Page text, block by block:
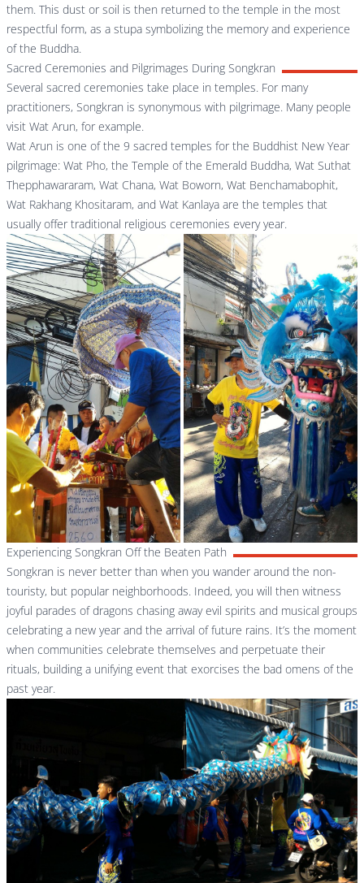
them. This dust or soil is then returned to the temple in the most
respectful form, as a stupa symbolizing the memory and experience
of the Buddha.
Sacred Ceremonies and Pilgrimages During Songkran
Several sacred ceremonies take place in temples. For many
practitioners, Songkran is synonymous with pilgrimage. Many people
visit Wat Arun, for example.
Wat Arun is one of the 9 sacred temples for the Buddhist New Year
pilgrimage: Wat Pho, the Temple of the Emerald Buddha, Wat Suthat
Thepphawararam, Wat Chana, Wat Boworn, Wat Benchamabophit,
Wat Rakhang Khositaram, and Wat Kanlaya are the temples that
usually offer traditional religious ceremonies every year.
Experiencing Songkran Off the Beaten Path
Songkran is never better than when you wander around the non-
touristy, but popular neighborhoods. Indeed, you will then witness
joyful parades of dragons chasing away evil spirits and musical groups
celebrating a new year and the arrival of future rains. It’s the moment
when communities celebrate themselves and perpetuate their
rituals, building a unifying event that exorcises the bad omens of the
past year.